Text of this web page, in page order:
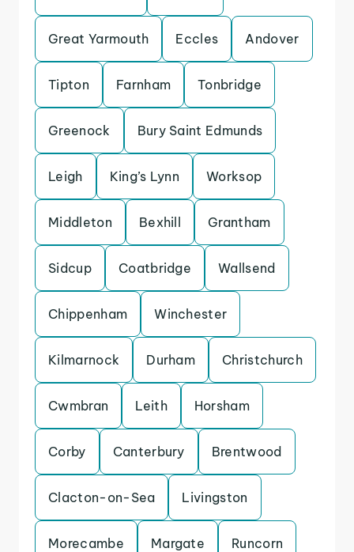
Great Yarmouth Eccles Andover
Tipton Farnham Tonbridge
Greenock Bury Saint Edmunds
Leigh King’s Lynn Worksop
Middleton Bexhill Grantham
Sidcup Coatbridge Wallsend
Chippenham Winchester
Kilmarnock Durham Christchurch
Cwmbran Leith Horsham
Corby Canterbury Brentwood
Clacton-on-Sea Livingston
Morecambe Margate Runcorn